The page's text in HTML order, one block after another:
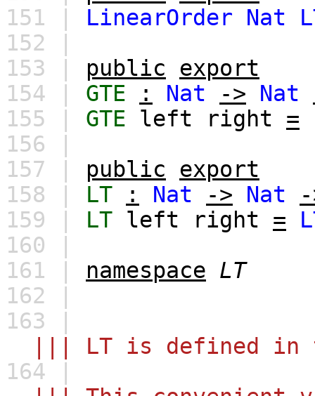
151 | LinearOrder Nat
152 |
153 | public
export
154 | GTE : Nat -> Nat
155 | GTE left right =
156 |
157 | public
export
158 | LT : Nat -> Nat
159 | LT left right =
160 |
161 | namespace LT
162 |
163 |
||| LT is defined in
164 |